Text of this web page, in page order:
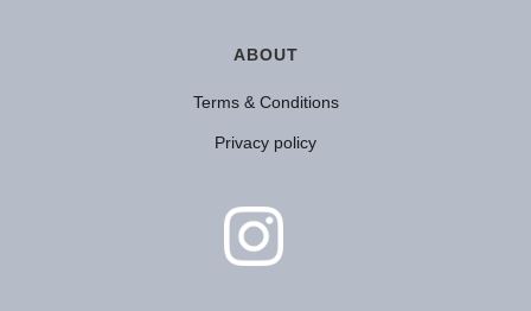
ABOUT
Terms & Conditions
Privacy policy